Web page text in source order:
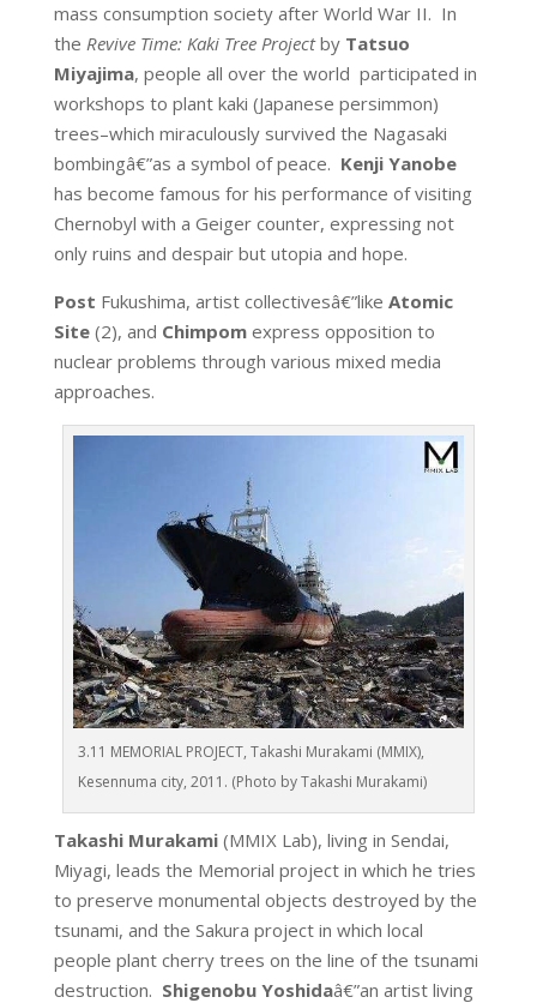
mass consumption society after World War II. In
the Revive Time: Kaki Tree Projectby Tatsuo
Miyajima, people all over the world participated in
workshops to plant kaki (Japanese persimmon)
trees–which miraculously survived the Nagasaki
bombingâ€”as a symbol of peace. Kenji Yanobe
has become famous for his performance of visiting
Chernobyl with a Geiger counter, expressing not
only ruins and despair but utopia and hope.
Post Fukushima, artist collectivesâ€”like Atomic
Site(2), and Chimpomexpress opposition to
nuclear problems through various mixed media
approaches.
3.11 MEMORIAL PROJECT, Takashi Murakami (MMIX),
Kesennuma city, 2011. (Photo by Takashi Murakami)
Takashi Murakami (MMIX Lab), living in Sendai,
Miyagi, leads the Memorial project in which he tries
to preserve monumental objects destroyed by the
tsunami, and the Sakura project in which local
people plant cherry trees on the line of the tsunami
destruction. Shigenobu Yoshidaâ€”an artist living